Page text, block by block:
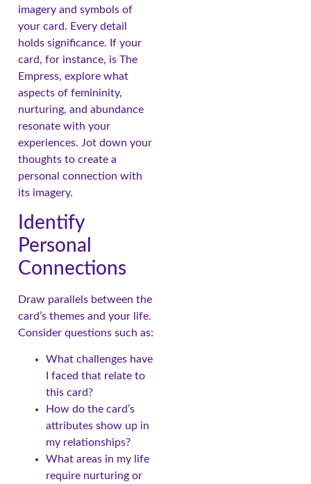
imagery and symbols of
your card. Every detail
holds significance. If your
card, for instance, is The
Empress, explore what
aspects of femininity,
nurturing, and abundance
resonate with your
experiences. Jot down your
thoughts to create a
personal connection with
its imagery.
Identify
Personal
Connections
Draw parallels between the
card’s themes and your life.
Consider questions such as:
What challenges have
I faced that relate to
this card?
How do the card’s
attributes show up in
my relationships?
What areas in my life
require nurturing or